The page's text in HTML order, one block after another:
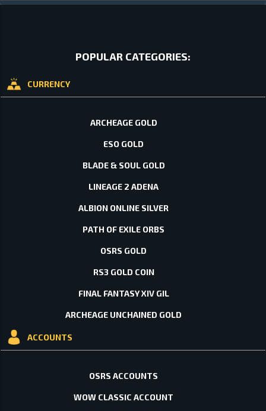
POPULAR CATEGORIES:
CURRENCY
ARCHEAGE GOLD
ESO GOLD
BLADE & SOUL GOLD
LINEAGE 2 ADENA
ALBION ONLINE SILVER
PATH OF EXILE ORBS
OSRS GOLD
RS3 GOLD COIN
FINAL FANTASY XIV GIL
ARCHEAGE UNCHAINED GOLD
ACCOUNTS
OSRS ACCOUNTS
WOW CLASSIC ACCOUNT